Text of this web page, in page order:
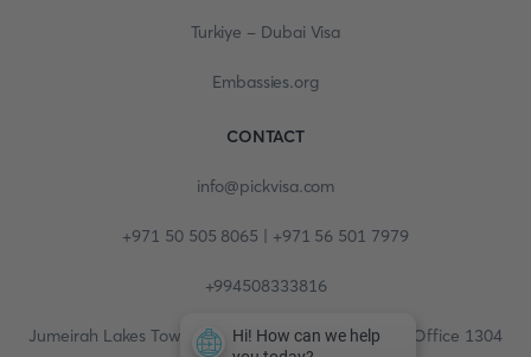
Turkiye - Dubai Visa
Embassies.org
CONTACT
info@pickvisa.com
+971 50 505 8065 | +971 56 501 7979
+994508333816
Jumeirah Lakes Towers, Fortune Tower, 13th floor, Office 1304